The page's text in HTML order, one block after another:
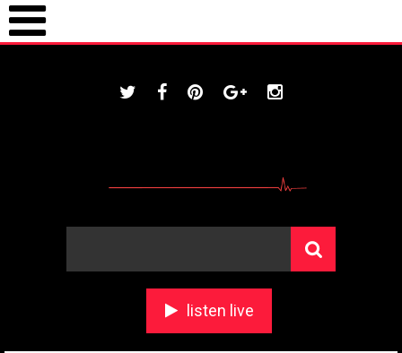
listen live